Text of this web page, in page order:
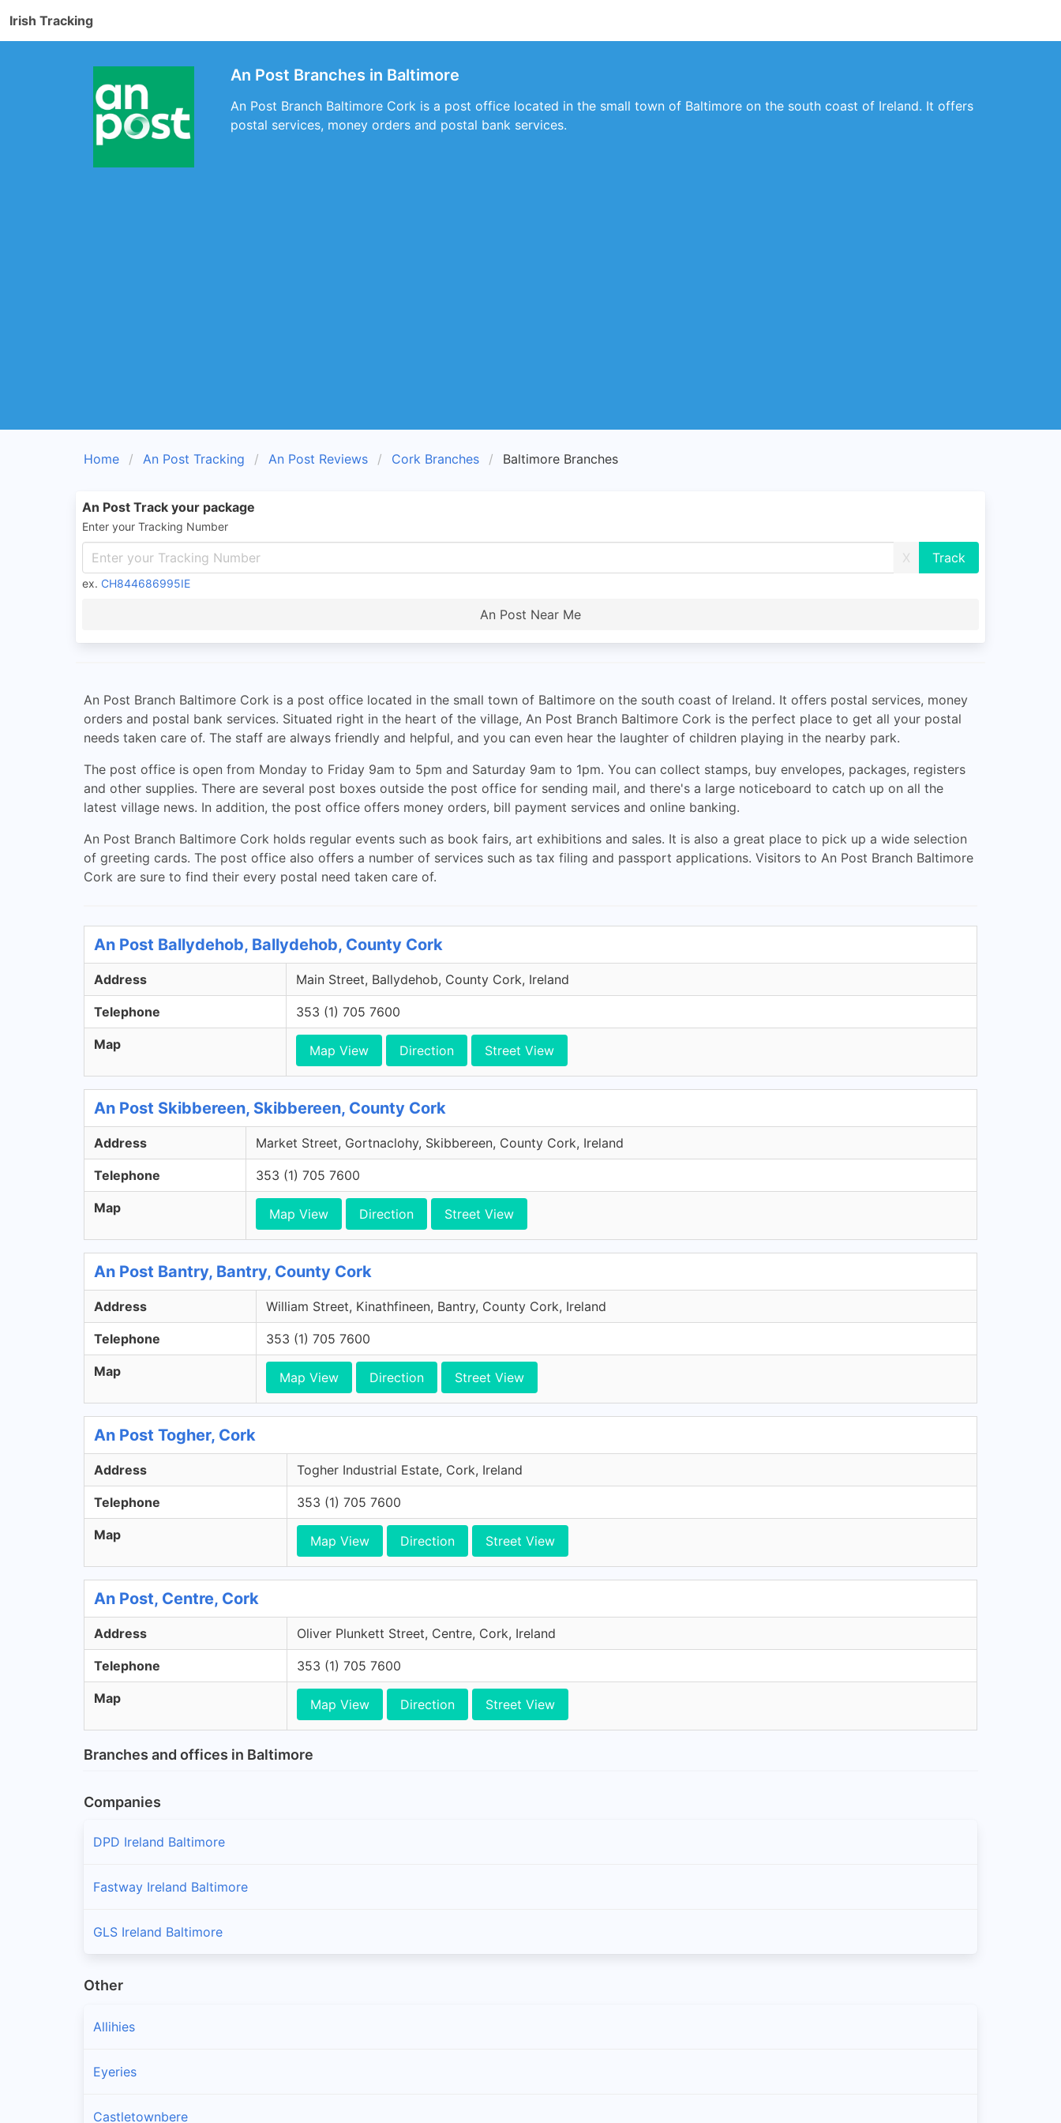
Irish Tracking
An Post Branches in Baltimore
An Post Branch Baltimore Cork is a post office located in the small town of Baltimore on the south coast of Ireland. It offers
postal services, money orders and postal bank services.
Home An Post Tracking An Post Reviews Cork Branches Baltimore Branches
An Post Track your package
Enter your Tracking Number
X
ex. CH844686995IE
An Post Near Me
An Post Branch Baltimore Cork is a post office located in the small town of Baltimore on the south coast of Ireland. It offers postal services, money
orders and postal bank services. Situated right in the heart of the village, An Post Branch Baltimore Cork is the perfect place to get all your postal
needs taken care of. The staff are always friendly and helpful, and you can even hear the laughter of children playing in the nearby park.
The post office is open from Monday to Friday 9am to 5pm and Saturday 9am to 1pm. You can collect stamps, buy envelopes, packages, registers
and other supplies. There are several post boxes outside the post office for sending mail, and there's a large noticeboard to catch up on all the
latest village news. In addition, the post office offers money orders, bill payment services and online banking.
An Post Branch Baltimore Cork holds regular events such as book fairs, art exhibitions and sales. It is also a great place to pick up a wide selection
of greeting cards. The post office also offers a number of services such as tax filing and passport applications. Visitors to An Post Branch Baltimore
Cork are sure to find their every postal need taken care of.
An Post Ballydehob, Ballydehob, County Cork
Address Main Street, Ballydehob, County Cork, Ireland
Telephone 353 (1) 705 7600
Map Map View Direction Street View
An Post Skibbereen, Skibbereen, County Cork
Address Market Street, Gortnaclohy, Skibbereen, County Cork, Ireland
Telephone 353 (1) 705 7600
Map Map View Direction Street View
An Post Bantry, Bantry, County Cork
Address William Street, Kinathfineen, Bantry, County Cork, Ireland
Telephone 353 (1) 705 7600
Map Map View Direction Street View
An Post Togher, Cork
Address Togher Industrial Estate, Cork, Ireland
Telephone 353 (1) 705 7600
Map Map View Direction Street View
An Post, Centre, Cork
Address Oliver Plunkett Street, Centre, Cork, Ireland
Telephone 353 (1) 705 7600
Map Map View Direction Street View
Branches and offices in Baltimore
Companies
DPD Ireland Baltimore
Fastway Ireland Baltimore
GLS Ireland Baltimore
Other
Allihies
Eyeries
Castletownbere